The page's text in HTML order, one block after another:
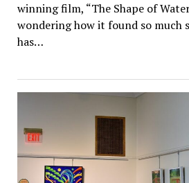
winning film, “The Shape of
wondering how it found so much
has…